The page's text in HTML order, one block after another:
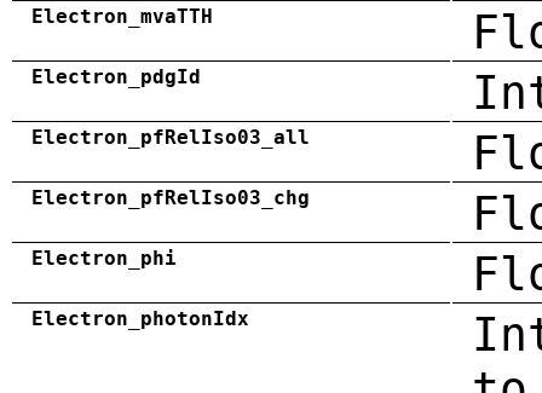
Electron_mvaTTH
Electron_pdgId
Electron_pfRelIso03_all
Electron_pfRelIso03_chg
Electron_phi
Electron_photonIdx